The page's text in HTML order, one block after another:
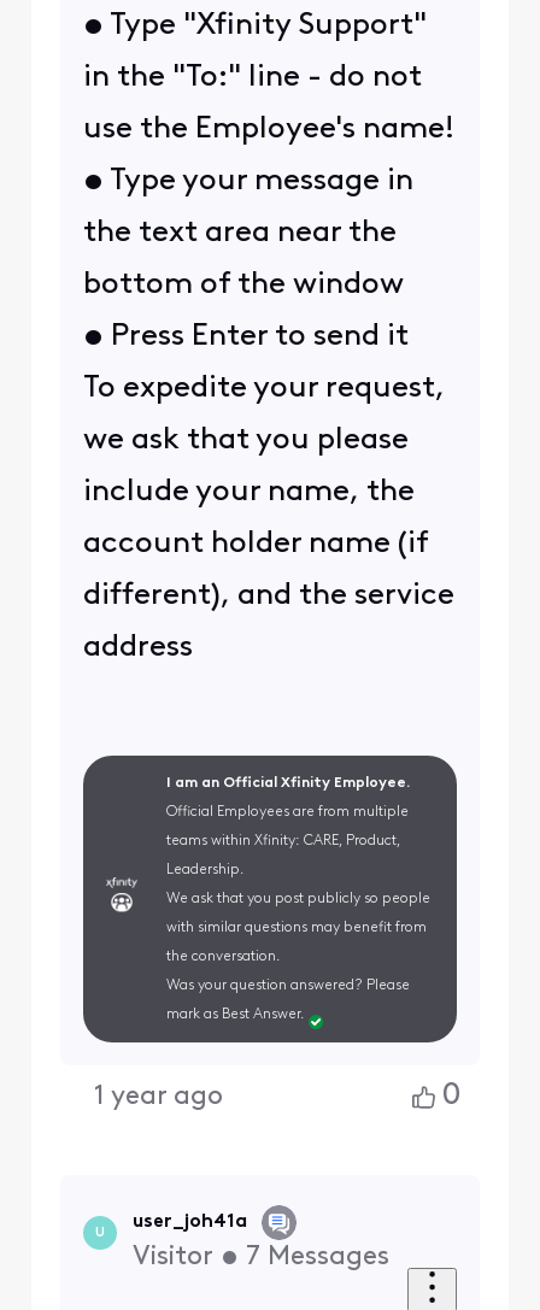
• Type "Xfinity Support"
in the "To:" line - do not
use the Employee's name!
• Type your message in
the text area near the
bottom of the window
• Press Enter to send it
To expedite your request,
we ask that you please
include your name, the
account holder name (if
different), and the service
address
I am an Official Xfinity Employee.
Official Employees are from multiple
teams within Xfinity: CARE, Product,
Leadership.
We ask that you post publicly so people
with similar questions may benefit from
the conversation.
Was your question answered? Please
mark as Best Answer.
1 year ago 0
U
user_joh41a
Visitor • 7 Messages